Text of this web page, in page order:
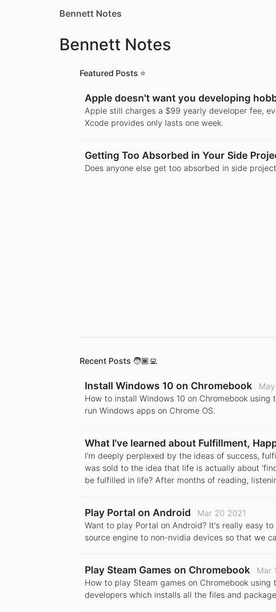
Bennett Notes
Bennett Notes
Featured Posts ⭐️
Apple doesn't want you developing
Apple still charges a $99 yearly developer fee,
Xcode provides only lasts one week.
Getting Too Absorbed in Your Side
Does anyone else get too absorbed in side
Recent Posts 🧑🏾‍💻
Install Windows 10 on Chromebook
How to install Windows 10 on Chromebook
run Windows apps on Chrome OS.
What I've learned about Fulfillment,
I'm deeply perplexed by the ideas of success,
was sold to the idea that life is actually about
be fulfilled in life? After months of reading,
Play Portal on Android
Mar 20 2021
Want to play Portal on Android? It's really easy
source engine to non-nvidia devices so that we
Play Steam Games on Chromebook
Mar
How to play Steam games on Chromebook
developers which installs all the files and